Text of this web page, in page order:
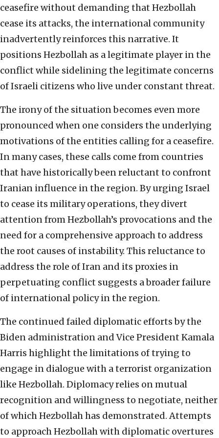
ceasefire without demanding that Hezbollah
cease its attacks, the international community
inadvertently reinforces this narrative. It
positions Hezbollah as a legitimate player in the
conflict while sidelining the legitimate concerns
of Israeli citizens who live under constant threat.
The irony of the situation becomes even more
pronounced when one considers the underlying
motivations of the entities calling for a ceasefire.
In many cases, these calls come from countries
that have historically been reluctant to confront
Iranian influence in the region. By urging Israel
to cease its military operations, they divert
attention from Hezbollah’s provocations and the
need for a comprehensive approach to address
the root causes of instability. This reluctance to
address the role of Iran and its proxies in
perpetuating conflict suggests a broader failure
of international policy in the region.
The continued failed diplomatic efforts by the
Biden administration and Vice President Kamala
Harris highlight the limitations of trying to
engage in dialogue with a terrorist organization
like Hezbollah. Diplomacy relies on mutual
recognition and willingness to negotiate, neither
of which Hezbollah has demonstrated. Attempts
to approach Hezbollah with diplomatic overtures